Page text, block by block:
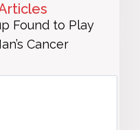
Found to Play
Cancer